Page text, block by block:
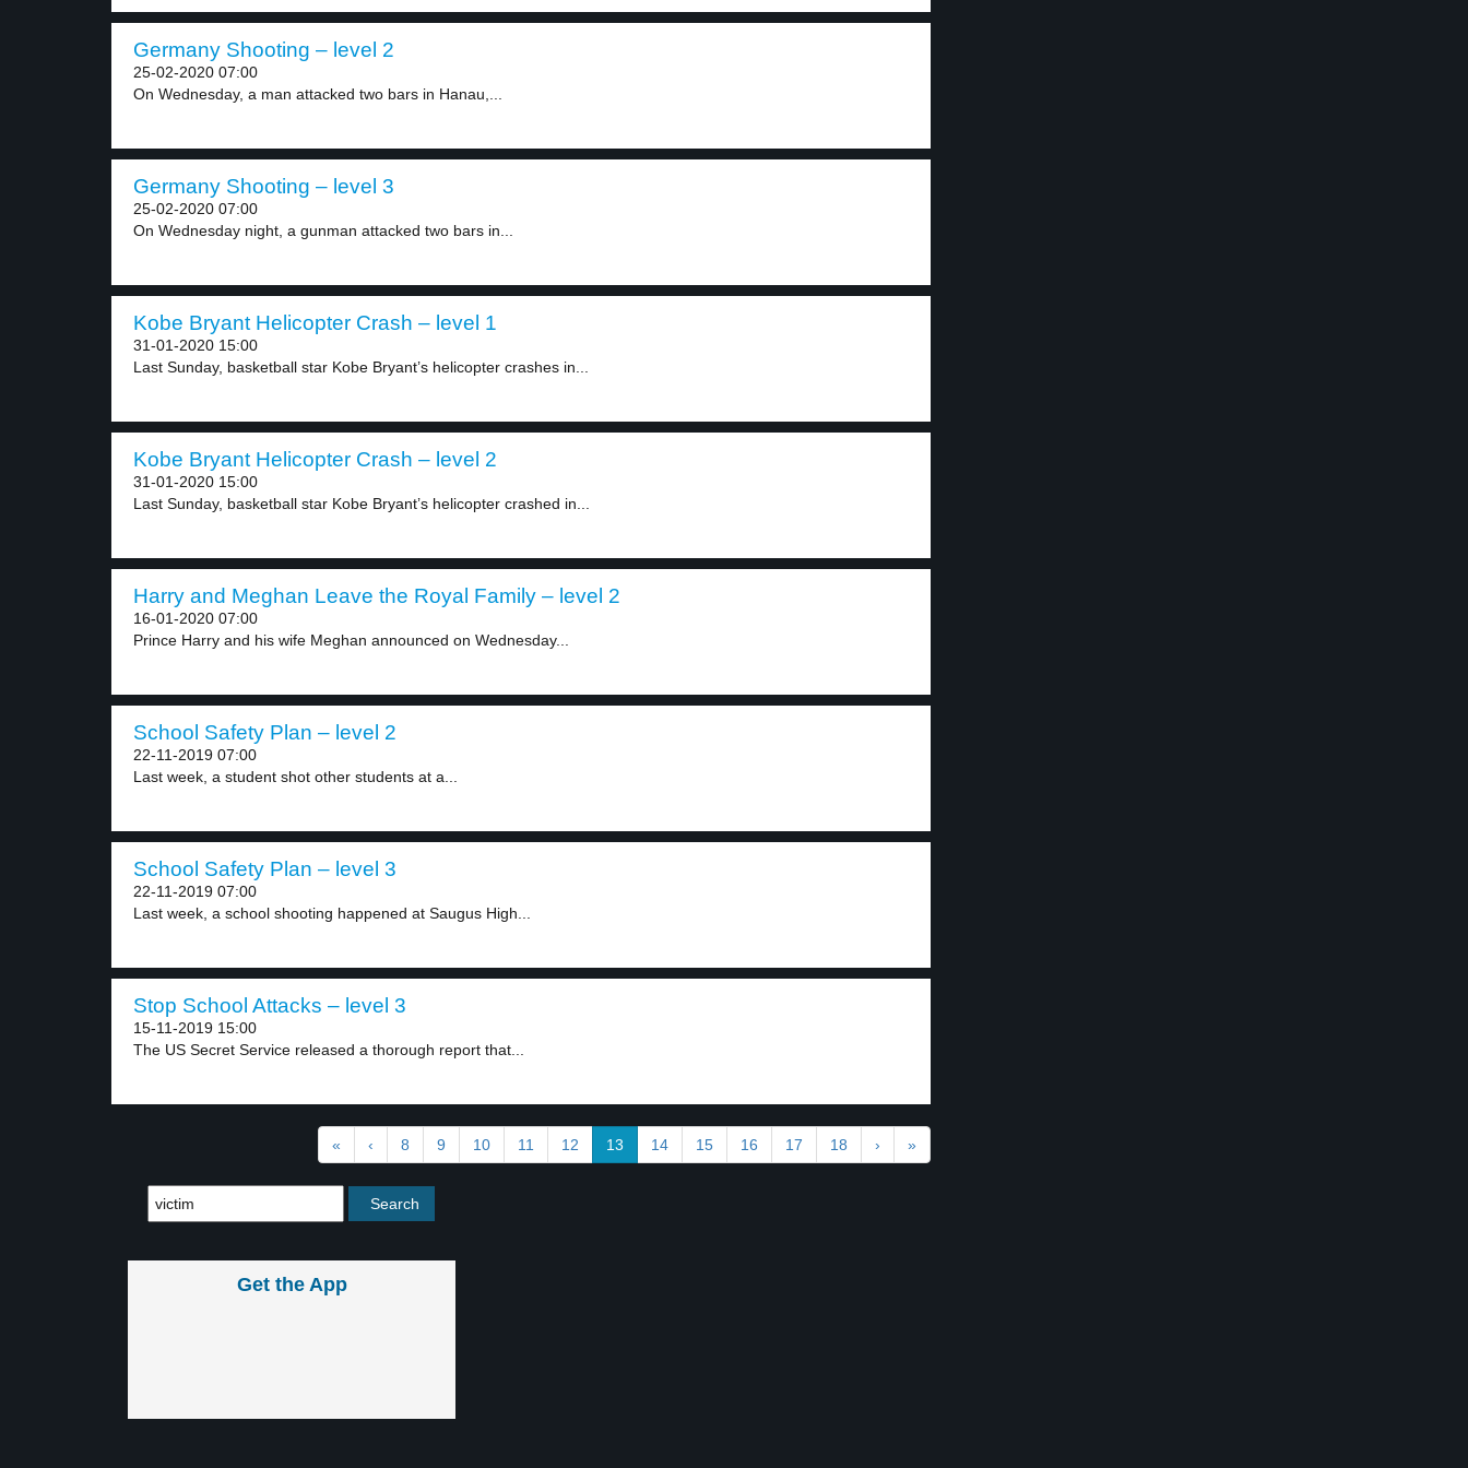
Germany Shooting – level 2
25-02-2020 07:00
On Wednesday, a man attacked two bars in Hanau,...
Germany Shooting – level 3
25-02-2020 07:00
On Wednesday night, a gunman attacked two bars in...
Kobe Bryant Helicopter Crash – level 1
31-01-2020 15:00
Last Sunday, basketball star Kobe Bryant’s helicopter crashes in...
Kobe Bryant Helicopter Crash – level 2
31-01-2020 15:00
Last Sunday, basketball star Kobe Bryant’s helicopter crashed in...
Harry and Meghan Leave the Royal Family – level 2
16-01-2020 07:00
Prince Harry and his wife Meghan announced on Wednesday...
School Safety Plan – level 2
22-11-2019 07:00
Last week, a student shot other students at a...
School Safety Plan – level 3
22-11-2019 07:00
Last week, a school shooting happened at Saugus High...
Stop School Attacks – level 3
15-11-2019 15:00
The US Secret Service released a thorough report that...
« ‹ 8 9 10 11 12 13 14 15 16 17 18 › »
Get the App